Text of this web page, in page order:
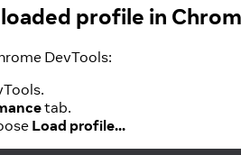
profile in
DevTools:
tab.
Load profile...